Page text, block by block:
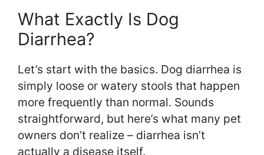
What Exactly Is Dog
Diarrhea?
Let’s start with the basics. Dog diarrhea is
simply loose or watery stools that happen
more frequently than normal. Sounds
straightforward, but here’s what many pet
owners don’t realize – diarrhea isn’t
actually a disease itself.